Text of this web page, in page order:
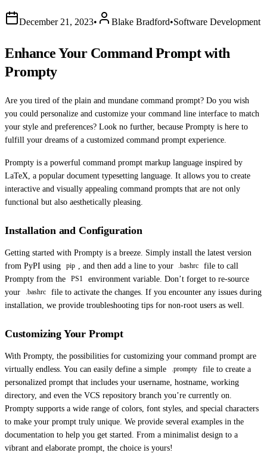
December 21, 2023• Blake Bradford•Software Development
Enhance Your Command Prompt with
Prompty
Are you tired of the plain and mundane command prompt? Do you wish
you could personalize and customize your command line interface to match
your style and preferences? Look no further, because Prompty is here to
fulfill your dreams of a customized command prompt experience.
Prompty is a powerful command prompt markup language inspired by
LaTeX, a popular document typesetting language. It allows you to create
interactive and visually appealing command prompts that are not only
functional but also aesthetically pleasing.
Installation and Configuration
Getting started with Prompty is a breeze. Simply install the latest version
from PyPI using
pip , and then add a line to your .bashrc
file to call
Prompty from the
PS1
environment variable. Don’t forget to re-source
your
.bashrc
file to activate the changes. If you encounter any issues during
installation, we provide troubleshooting tips for non-root users as well.
Customizing Your Prompt
With Prompty, the possibilities for customizing your command prompt are
virtually endless. You can easily define a simple
.prompty
file to create a
personalized prompt that includes your username, hostname, working
directory, and even the VCS repository branch you’re currently on.
Prompty supports a wide range of colors, font styles, and special characters
to make your prompt truly unique. We provide several examples in the
documentation to help you get started. From a minimalist design to a
vibrant and elaborate prompt, the choice is yours!